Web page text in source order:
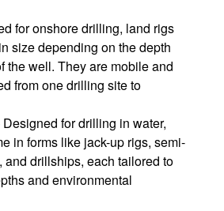
for onshore drilling, land rigs
size depending on the depth
the well. They are mobile and
from one drilling site to
Designed for drilling in water,
in forms like jack-up rigs, semi-
and drillships, each tailored to
and environmental